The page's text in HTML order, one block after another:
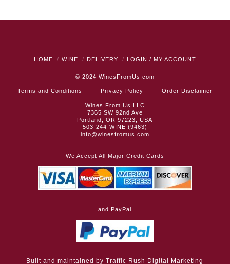
HOME WINE DELIVERY LOGIN / MY ACCOUNT
© 2024 WinesFromUs.com
Terms and Conditions Privacy Policy Order Disclaimer
Wines From Us LLC
7365 SW 92nd Ave
Portland, OR 97223, USA
503-244-WINE (9463)
info@winesfromus.com
We Accept All Major Credit Cards
and PayPal
Built and maintained byTraffic Rush Digital Marketing